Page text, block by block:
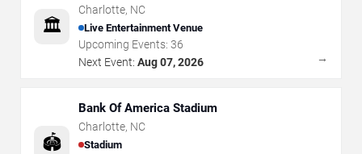
🏛️
Charlotte, NC
Live Entertainment Venue
Upcoming Events: 36
Next Event: Aug 07, 2026 →
🏟️
Bank Of America Stadium
Charlotte, NC
Stadium